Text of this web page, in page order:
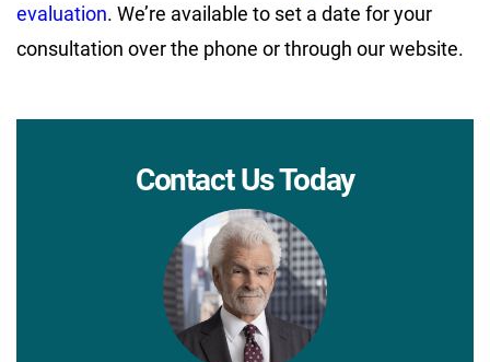
evaluation. We’re available to set a date for your
consultation over the phone or through our website.
Contact Us Today